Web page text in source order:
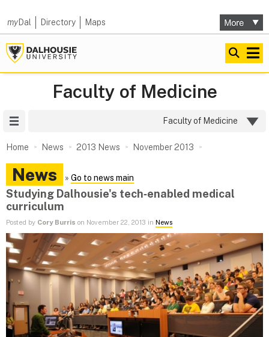
myDal Directory Maps
Faculty of Medicine
Faculty of Medicine
Home News 2013 News November 2013
News » Go to news main
Studying Dalhousie's tech‑enabled medical
curriculum
Posted by Cory Burris on November 22, 2013 in News